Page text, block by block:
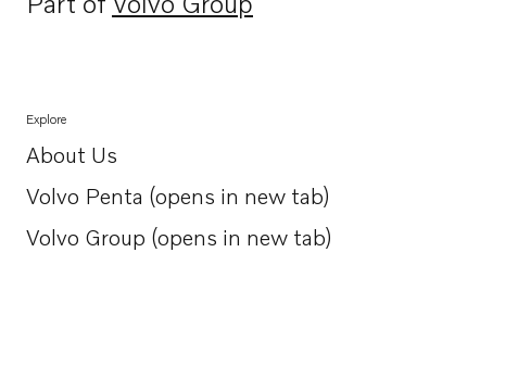
Opens in a new tab
Explore
About Us
Opens in a new tab
Volvo Penta (opens in new tab)
Opens in a new tab
Volvo Group (opens in new tab)
Opens in a new tab